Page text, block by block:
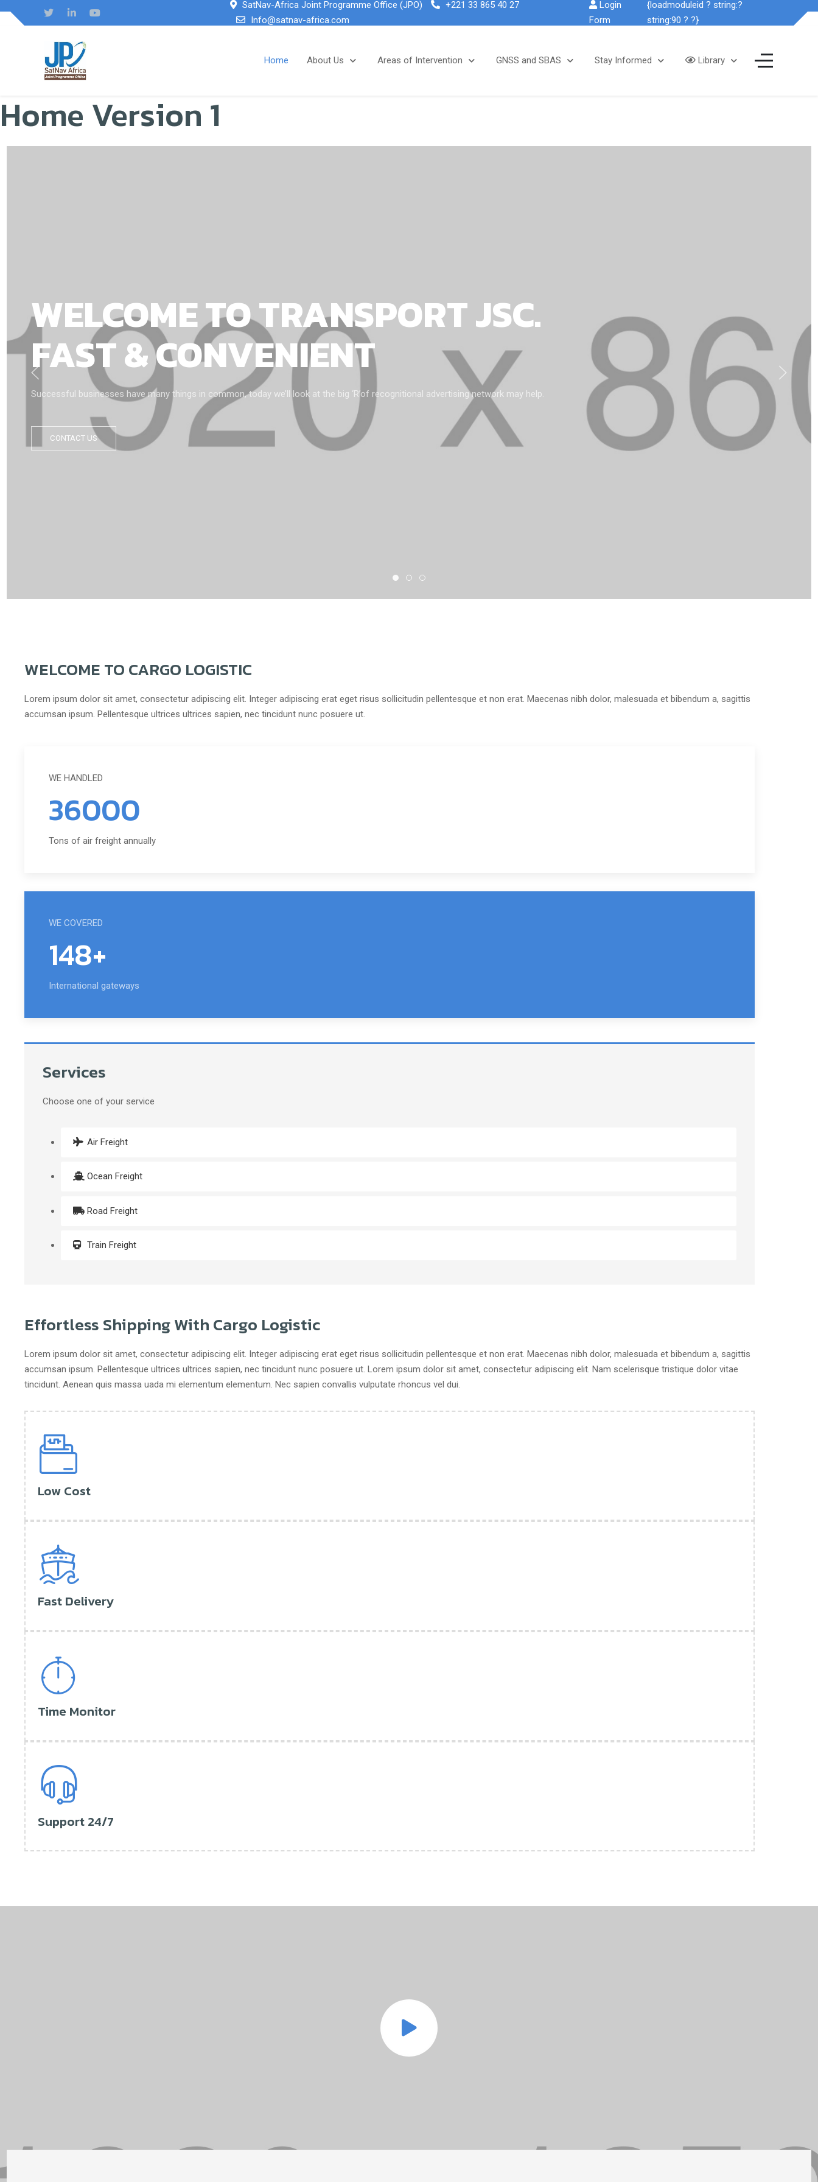
SatNav-Africa Joint Programme Office (JPO)
+221 33 865 40 27
Info@satnav-africa.com
Login
Form
{loadmoduleid ? string:?
string:90 ? ?}
Home About Us Areas of Intervention GNSS and SBAS Stay Informed Library
Home Version 1
WELCOME TO TRANSPORT JSC.
FAST & CONVENIENT
Successful businesses have many things in common, today we’ll look at the big ‘R’of recognitional advertising network may help.
CONTACT US
WELCOME TO CARGO LOGISTIC
Lorem ipsum dolor sit amet, consectetur adipiscing elit. Integer adipiscing erat eget risus sollicitudin pellentesque et non erat. Maecenas nibh dolor, malesuada et bibendum a, sagittis
accumsan ipsum. Pellentesque ultrices ultrices sapien, nec tincidunt nunc posuere ut.
WE HANDLED
36000
Tons of air freight annually
WE COVERED
148+
International gateways
Services
Choose one of your service
Air Freight
Ocean Freight
Road Freight
Train Freight
Effortless Shipping With Cargo Logistic
Lorem ipsum dolor sit amet, consectetur adipiscing elit. Integer adipiscing erat eget risus sollicitudin pellentesque et non erat. Maecenas nibh dolor, malesuada et bibendum a, sagittis
accumsan ipsum. Pellentesque ultrices ultrices sapien, nec tincidunt nunc posuere ut. Lorem ipsum dolor sit amet, consectetur adipiscing elit. Nam scelerisque tristique dolor vitae
tincidunt. Aenean quis massa uada mi elementum elementum. Nec sapien convallis vulputate rhoncus vel dui.
Low Cost
Fast Delivery
Time Monitor
Support 24/7